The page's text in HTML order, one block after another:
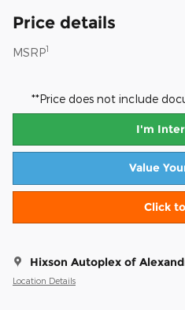
Price details
MSRP1
**Price does not include
I'm
Value
Click
Hixson Autoplex of
Location Details